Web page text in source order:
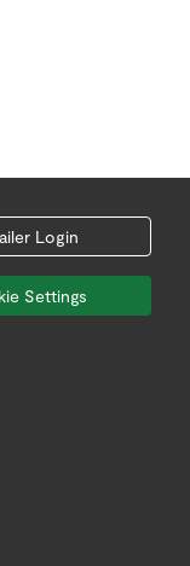
Login
Settings